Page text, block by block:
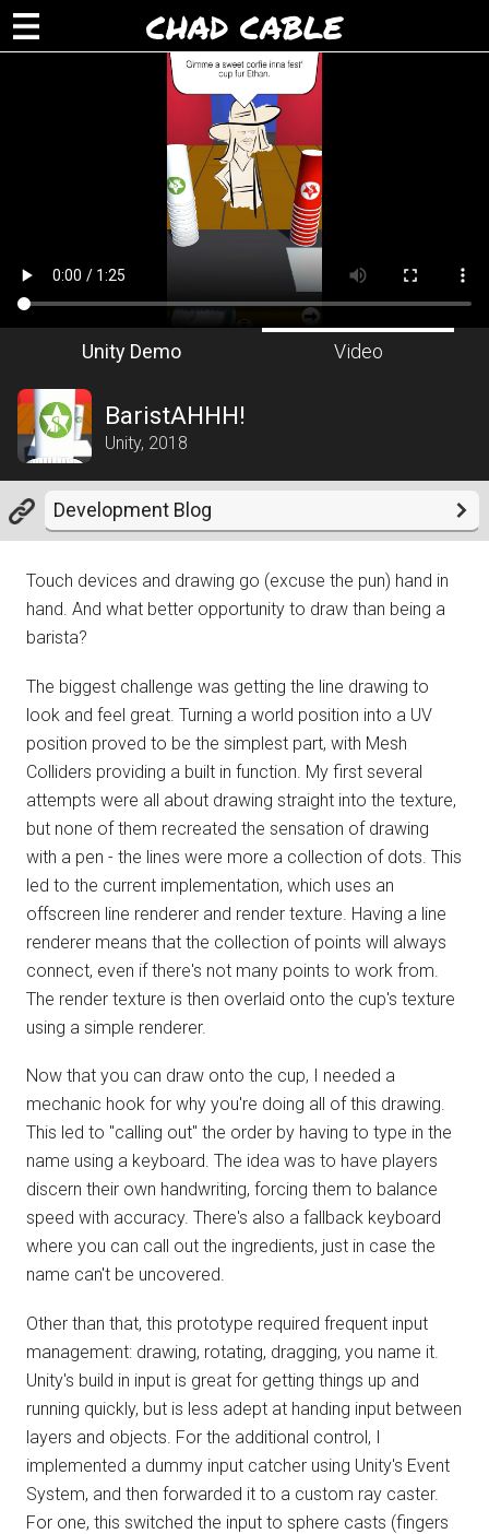
CHAD CABLE
Unity Demo Video
BaristAHHH!
Unity, 2018
Development Blog
Touch devices and drawing go (excuse the pun) hand in
hand. And what better opportunity to draw than being a
barista?
The biggest challenge was getting the line drawing to
look and feel great. Turning a world position into a UV
position proved to be the simplest part, with Mesh
Colliders providing a built in function. My first several
attempts were all about drawing straight into the texture,
but none of them recreated the sensation of drawing
with a pen - the lines were more a collection of dots. This
led to the current implementation, which uses an
offscreen line renderer and render texture. Having a line
renderer means that the collection of points will always
connect, even if there's not many points to work from.
The render texture is then overlaid onto the cup's texture
using a simple renderer.
Now that you can draw onto the cup, I needed a
mechanic hook for why you're doing all of this drawing.
This led to "calling out" the order by having to type in the
name using a keyboard. The idea was to have players
discern their own handwriting, forcing them to balance
speed with accuracy. There's also a fallback keyboard
where you can call out the ingredients, just in case the
name can't be uncovered.
Other than that, this prototype required frequent input
management: drawing, rotating, dragging, you name it.
Unity's build in input is great for getting things up and
running quickly, but is less adept at handing input between
layers and objects. For the additional control, I
implemented a dummy input catcher using Unity's Event
System, and then forwarded it to a custom ray caster.
For one, this switched the input to sphere casts (fingers